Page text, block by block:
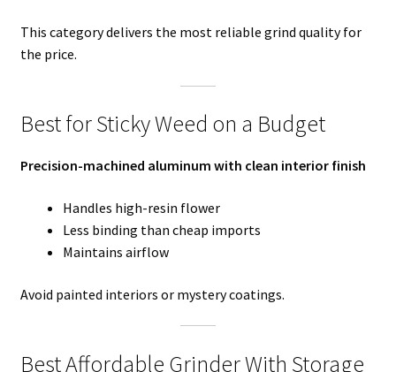
This category delivers the most reliable grind quality for
the price.
Best for Sticky Weed on a Budget
Precision-machined aluminum with clean interior finish
Handles high-resin flower
Less binding than cheap imports
Maintains airflow
Avoid painted interiors or mystery coatings.
Best Affordable Grinder With Storage